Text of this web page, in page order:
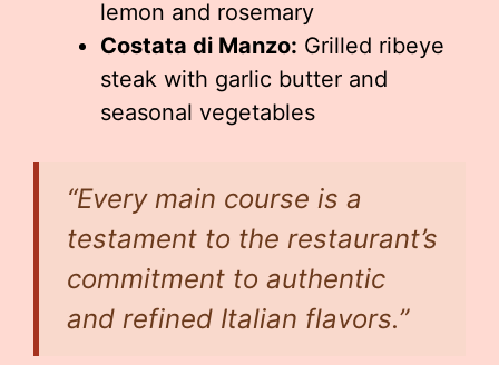
lemon and rosemary
Costata di Manzo: Grilled ribeye
steak with garlic butter and
seasonal vegetables
“Every main course is a
testament to the restaurant’s
commitment to authentic
and refined Italian flavors.”